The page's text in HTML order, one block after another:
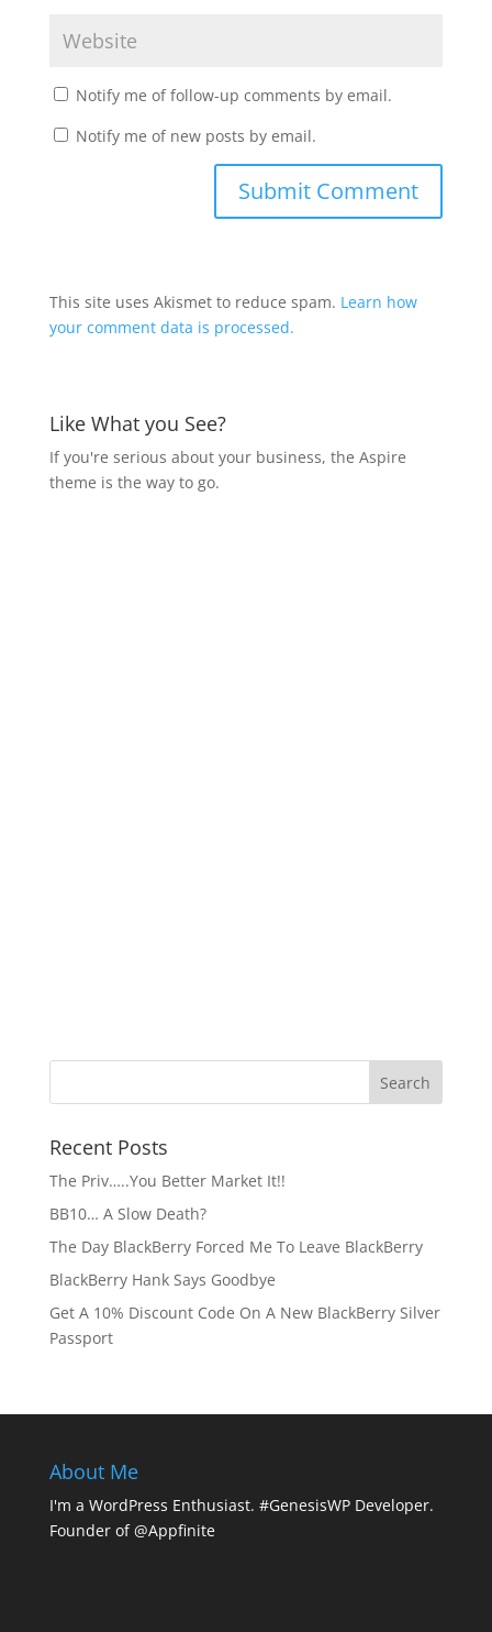
Notify me of follow-up comments by email.
Notify me of new posts by email.
This site uses Akismet to reduce spam. Learn how
your comment data is processed.
Like What you See?
If you're serious about your business, the Aspire
theme is the way to go.
Recent Posts
The Priv…..You Better Market It!!
BB10… A Slow Death?
The Day BlackBerry Forced Me To Leave BlackBerry
BlackBerry Hank Says Goodbye
Get A 10% Discount Code On A New BlackBerry Silver
Passport
About Me
I'm a WordPress Enthusiast. #GenesisWP Developer.
Founder of @Appfinite